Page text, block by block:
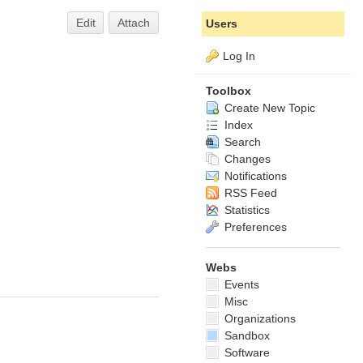
Edit Attach Users
Log In
Toolbox
Create New Topic
Index
Search
Changes
Notifications
RSS Feed
Statistics
Preferences
Webs
Events
Misc
Organizations
Sandbox
Software